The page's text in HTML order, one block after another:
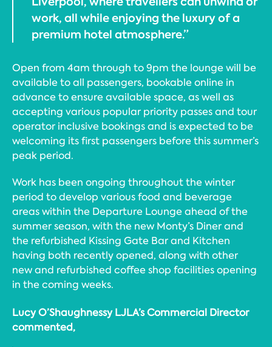
work, all while enjoying the luxury of a
premium hotel atmosphere.”
Open from 4am through to 9pm the lounge will be
available to all passengers, bookable online in
advance to ensure available space, as well as
accepting various popular priority passes and tour
operator inclusive bookings and is expected to be
welcoming its first passengers before this summer’s
peak period.
Work has been ongoing throughout the winter
period to develop various food and beverage
areas within the Departure Lounge ahead of the
summer season, with the new Monty’s Diner and
the refurbished Kissing Gate Bar and Kitchen
having both recently opened, along with other
new and refurbished coffee shop facilities opening
in the coming weeks.
Lucy O’Shaughnessy LJLA’s Commercial Director
commented,